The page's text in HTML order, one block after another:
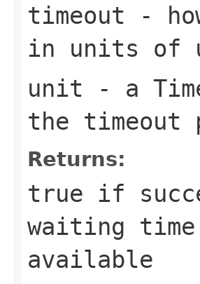
timeout -
in units of
unit - a
the timeout
Returns:
true if
waiting
available